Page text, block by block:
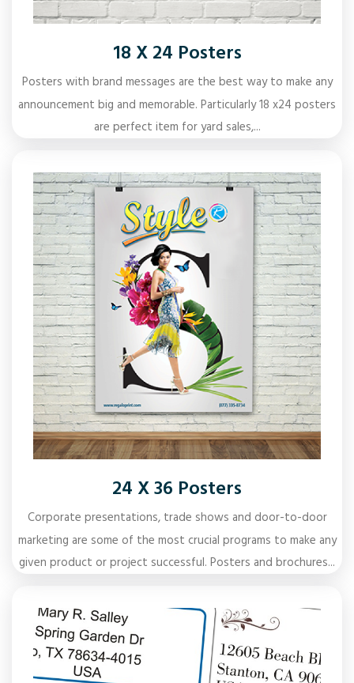
18 X 24 Posters
Posters with brand messages are the best way to make any
announcement big and memorable. Particularly 18 x24 posters
are perfect item for yard sales,...
24 X 36 Posters
Corporate presentations, trade shows and door-to-door
marketing are some of the most crucial programs to make any
given product or project successful. Posters and brochures...